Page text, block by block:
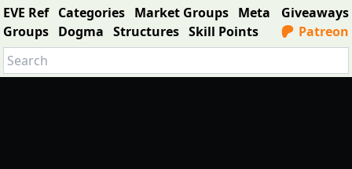
EVE Ref Categories Market Groups Meta
Groups Dogma Structures Skill Points
Giveaways
Patreon